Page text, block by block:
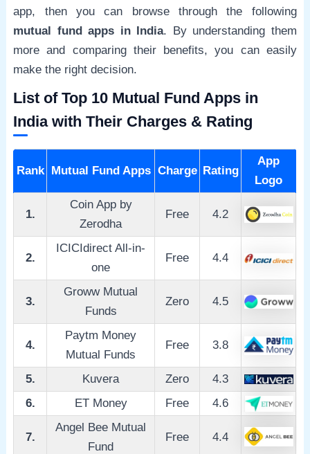
app, then you can browse through the following
mutual fund apps in India. By understanding them
more and comparing their benefits, you can easily
make the right decision.
List of Top 10 Mutual Fund Apps in
India with Their Charges & Rating
Rank Mutual Fund Apps Charge Rating
App
Logo
1.
Coin App by
Zerodha
Free 4.2
2.
ICICIdirect All-in-
one
Free 4.4
3.
Groww Mutual
Funds
Zero 4.5
4.
Paytm Money
Mutual Funds
Free 3.8
5. Kuvera Zero
4.3
6.
ET Money Free 4.6
7.
Angel Bee Mutual
Fund
Free 4.4